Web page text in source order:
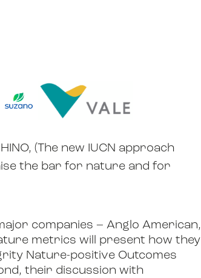
US
(The new IUCN approach
the bar for nature and for
companies – Anglo American,
metrics will present how they
Nature-positive Outcomes
their discussion with